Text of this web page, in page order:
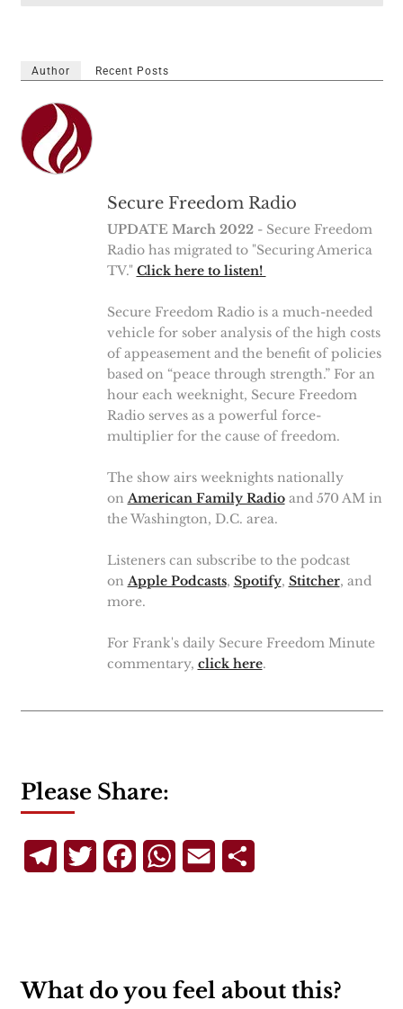
Author Recent Posts
Secure Freedom Radio
UPDATE March 2022- Secure Freedom
Radio has migrated to "Securing America
TV." Click here to listen!
Secure Freedom Radio is a much-needed
vehicle for sober analysis of the high costs
of appeasement and the benefit of policies
based on “peace through strength.” For an
hour each weeknight, Secure Freedom
Radio serves as a powerful force-
multiplier for the cause of freedom.
The show airs weeknights nationally
on American Family Radioand 570 AM in
the Washington, D.C. area.
Listeners can subscribe to the podcast
on Apple Podcasts, Spotify, Stitcher, and
more.
For Frank's daily Secure Freedom Minute
commentary, click here.
Please Share:
TelegramTwitterFacebookWhatsApp
Email
What do you feel about this?